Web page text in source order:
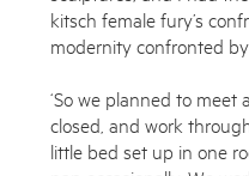
Exhibitions
Publications
kitsch female fury’s
modernity confronted
‘So we planned to
closed, and work
little bed set up in one